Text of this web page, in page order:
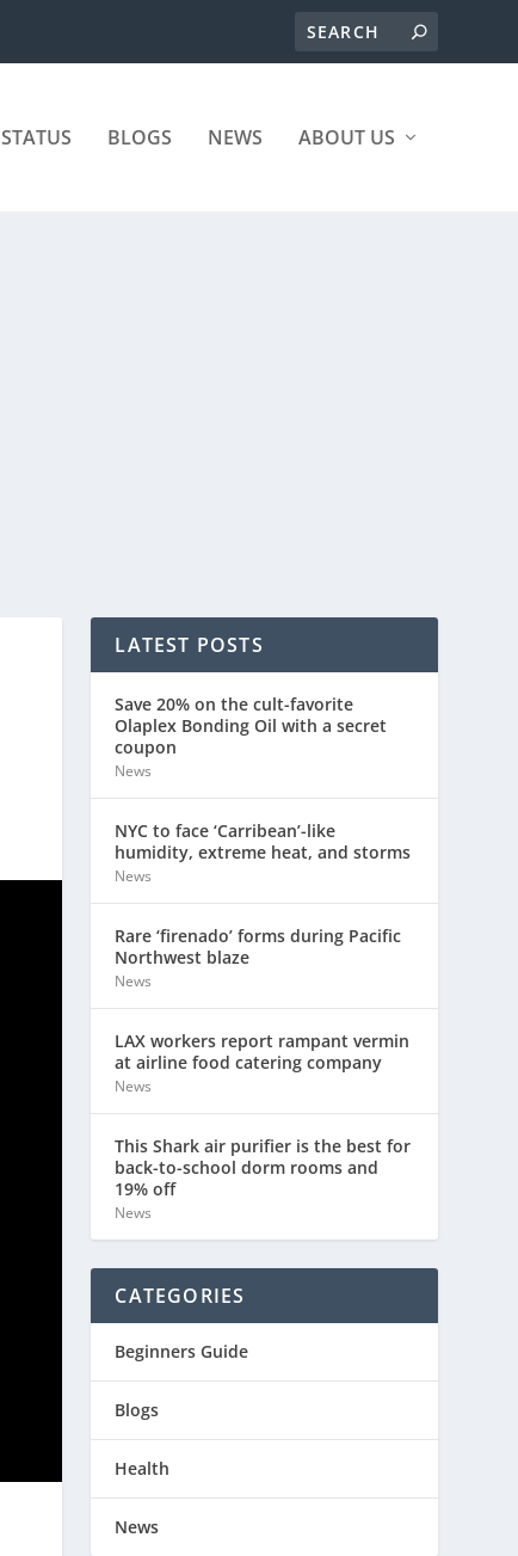
BLOGS NEWS ABOUT US
LATEST POSTS
Save 20% on the cult-favorite
Olaplex Bonding Oil with a secret
coupon
News
NYC to face ‘Carribean’-like
humidity, extreme heat, and storms
News
Rare ‘firenado’ forms during Pacific
Northwest blaze
News
LAX workers report rampant vermin
at airline food catering company
News
This Shark air purifier is the best for
back-to-school dorm rooms and
19% off
News
CATEGORIES
Beginners Guide
Blogs
Health
News